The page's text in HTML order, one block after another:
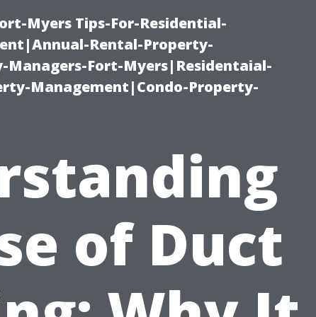
Myers Tips-For-Residential-
Rental-Property-
Fort-Myers|Residentaial-
Management|Condo-Property-
of Duct